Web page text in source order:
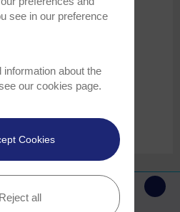
Statement
see in our preference
information about the
our cookies page.
Cookies
Reject all